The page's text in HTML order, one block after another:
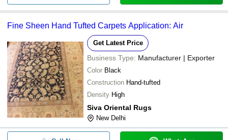
Fine Sheen Hand Tufted Carpets Application: Air
Get Latest Price
Business Type: Manufacturer | Exporter
Color Black
Construction Hand-tufted
Density High
Siva Oriental Rugs
New Delhi